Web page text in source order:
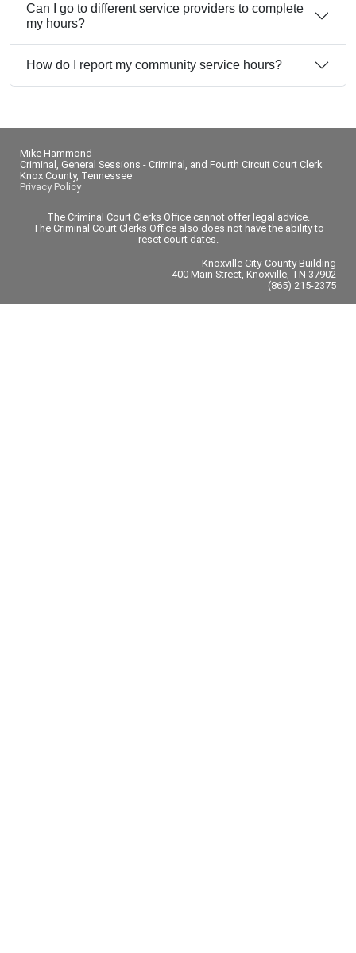
Can I go to different service providers to complete
my hours?
How do I report my community service hours?
Mike Hammond
Criminal, General Sessions - Criminal, and Fourth Circuit Court Clerk
Knox County, Tennessee
Privacy Policy
The Criminal Court Clerks Office cannot offer legal advice.
The Criminal Court Clerks Office also does not have the ability to
reset court dates.
Knoxville City-County Building
400 Main Street, Knoxville, TN 37902
(865) 215-2375